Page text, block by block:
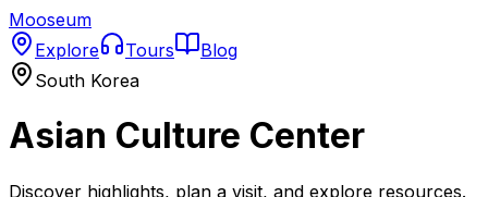
Mooseum
Explore
Tours
Blog
South Korea
Asian Culture Center
Discover highlights, plan a visit, and explore resources.